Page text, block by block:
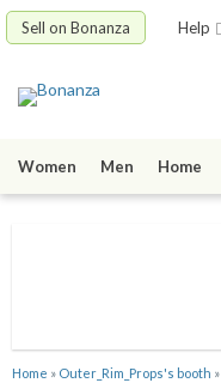
Sell on Bonanza Help
Women Men Home
Home » Outer_Rim_Props's booth »